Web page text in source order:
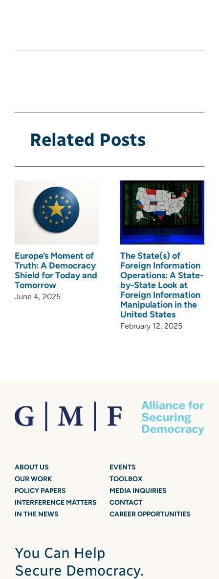
Related Posts
Europe’s Moment of
Truth: A Democracy
Shield for Today and
Tomorrow
June 4, 2025
The State(s) of
Foreign Information
Operations: A State-
by-State Look at
Foreign Information
Manipulation in the
United States
February 12, 2025
ABOUT US
OUR WORK
POLICY PAPERS
INTERFERENCE MATTERS
IN THE NEWS
EVENTS
TOOLBOX
MEDIA INQUIRIES
CONTACT
CAREER OPPORTUNITIES
You Can Help
Secure Democracy.